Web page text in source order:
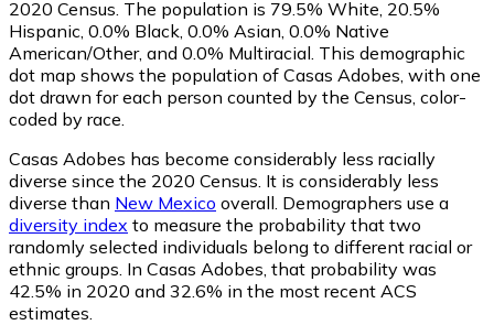
2020 Census. The population is 79.5% White, 20.5%
Hispanic, 0.0% Black, 0.0% Asian, 0.0% Native
American/Other, and 0.0% Multiracial. This demographic
dot map shows the population of Casas Adobes, with one
dot drawn for each person counted by the Census, color-
coded by race.
Casas Adobes has become considerably less racially
diverse since the 2020 Census. It is considerably less
diverse than New Mexico overall. Demographers use a
diversity index to measure the probability that two
randomly selected individuals belong to different racial or
ethnic groups. In Casas Adobes, that probability was
42.5% in 2020 and 32.6% in the most recent ACS
estimates.